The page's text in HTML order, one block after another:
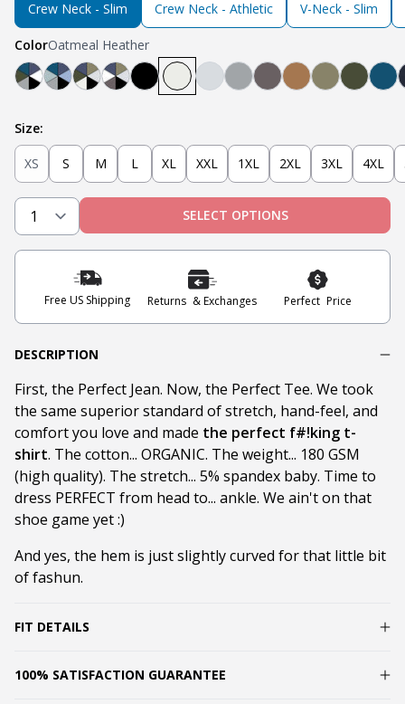
Crew Neck - Slim V-Neck - Slim
Crew Neck - Athletic
ColorOatmeal Heather
Oatmeal Heather
Black Olive
Light Grey
Teal, Light Grey, Olive, Blue, White, Black
Mint, Teal, Light Grey, Light Blue, Navy, Black
Military
Steel Tobacco
Heather Grey
Black, Heather Oatmeal, Olive, Navy, Military
Black, Steel Grey, White, Navy, Military
Size:
XS S M L XL XXL 1XL 2XL 3XL 4XL
SELECT OPTIONS
Free US Shipping Returns & Exchanges Perfect Price
DESCRIPTION
First, the Perfect Jean. Now, the Perfect Tee. We took
the same superior standard of stretch, hand-feel, and
comfort you love and made the perfect f#!king t-
shirt. The cotton... ORGANIC. The weight... 180 GSM
(high quality). The stretch... 5% spandex baby. Time to
dress PERFECT from head to... ankle. We ain't on that
shoe game yet :)
And yes, the hem is just slightly curved for that little bit
of fashun.
FIT DETAILS
100% SATISFACTION GUARANTEE